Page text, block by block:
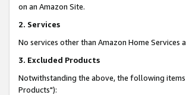
on an Amazon Site.
2. Services
No services other than Amazon Home
3. Excluded Products
Notwithstanding the above, the following
Products"):